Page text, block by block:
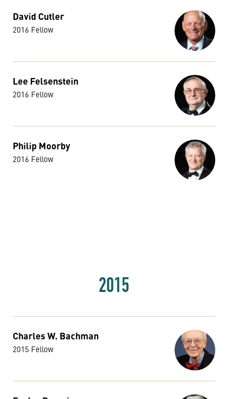
David Cutler
2016 Fellow
Lee Felsenstein
2016 Fellow
Philip Moorby
2016 Fellow
2015
Charles W. Bachman
2015 Fellow